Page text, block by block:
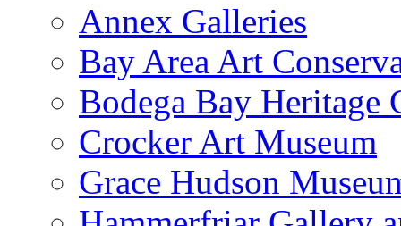
Annex Galleries
Bay Area Art
Bodega Bay Heritage
Crocker Art Museum
Grace Hudson